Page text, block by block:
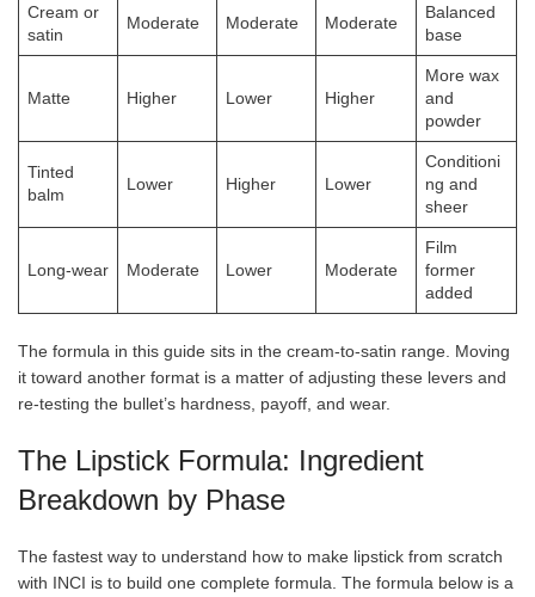
Cream or
satin
Moderate Moderate Moderate
Balanced
base
Matte Higher Lower Higher
More wax
and
powder
Tinted
balm
Lower Higher Lower
Conditioni
ng and
sheer
Long-wear Moderate Lower Moderate
Film
former
added
The formula in this guide sits in the cream-to-satin range. Moving
it toward another format is a matter of adjusting these levers and
re-testing the bullet’s hardness, payoff, and wear.
The Lipstick Formula: Ingredient
Breakdown by Phase
The fastest way to understand how to make lipstick from scratch
with INCI is to build one complete formula. The formula below is a